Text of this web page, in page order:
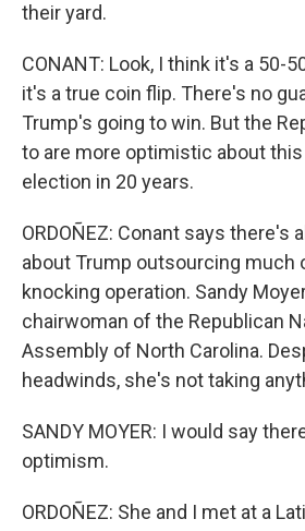
their yard.
CONANT: Look, I think it's a 50-
it's a true coin flip. There's no
Trump's going to win. But the
to are more optimistic about
election in 20 years.
ORDOÑEZ: Conant says there's
about Trump outsourcing much
knocking operation. Sandy
chairwoman of the Republican
Assembly of North Carolina.
headwinds, she's not taking
SANDY MOYER: I would say
optimism.
ORDOÑEZ: She and I met at a